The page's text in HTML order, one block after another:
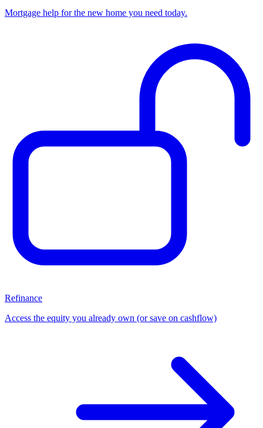
Mortgage help for the new home you need today.
Refinance
Access the equity you already own (or save on cashflow)